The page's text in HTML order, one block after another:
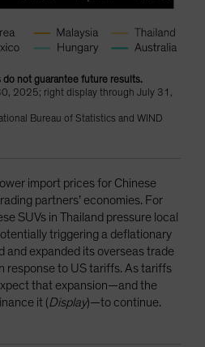
do not guarantee future results.
2025; right display through July 31,
Bureau of Statistics and WIND
import prices for Chinese
partners’ economies. For
SUVs in Thailand pressure local
triggering a deflationary
and expanded its overseas trade
response to US tariffs. As tariffs
that expansion—and the
it (Display)—to continue.